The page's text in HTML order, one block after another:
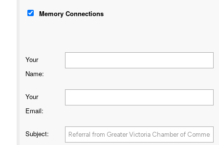
Memory Connections
Your
Name:
Your
Email:
Subject: